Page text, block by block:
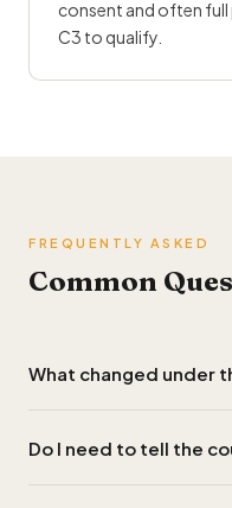
consent and often full
C3 to qualify.
FREQUENTLY ASKED
Common
What changed under
raised from 0.6m³ to
installs into PD.
Do I need to tell the